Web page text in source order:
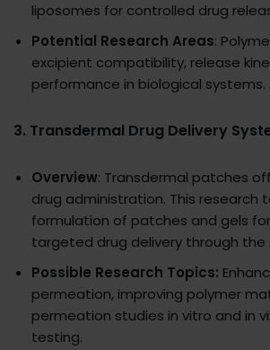
liposomes for controlled drug
Potential Research Areas:
excipient compatibility, release
performance in biological systems.
3. Transdermal Drug Delivery
Overview: Transdermal patches
drug administration. This research
formulation of patches and gels
targeted drug delivery through the
Possible Research Topics:
permeation, improving polymer
permeation studies in vitro and in
testing.